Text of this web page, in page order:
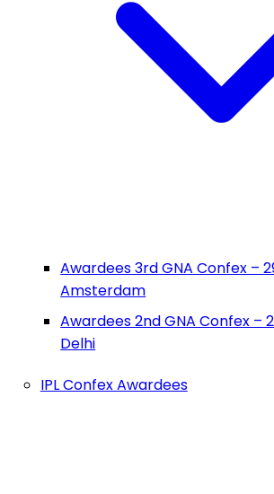
Awardees 3rd GNA Confex –
Amsterdam
Awardees 2nd GNA Confex –
Delhi
IPL Confex Awardees